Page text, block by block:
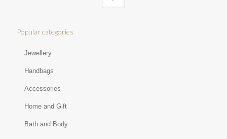
Popular categories
Jewellery
Handbags
Accessories
Home and Gift
Bath and Body